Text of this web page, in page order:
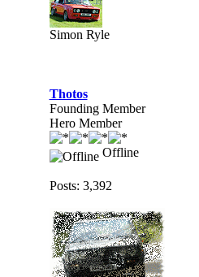
Simon Ryle
Thotos
Founding Member
Hero Member
Offline
Posts: 3,392